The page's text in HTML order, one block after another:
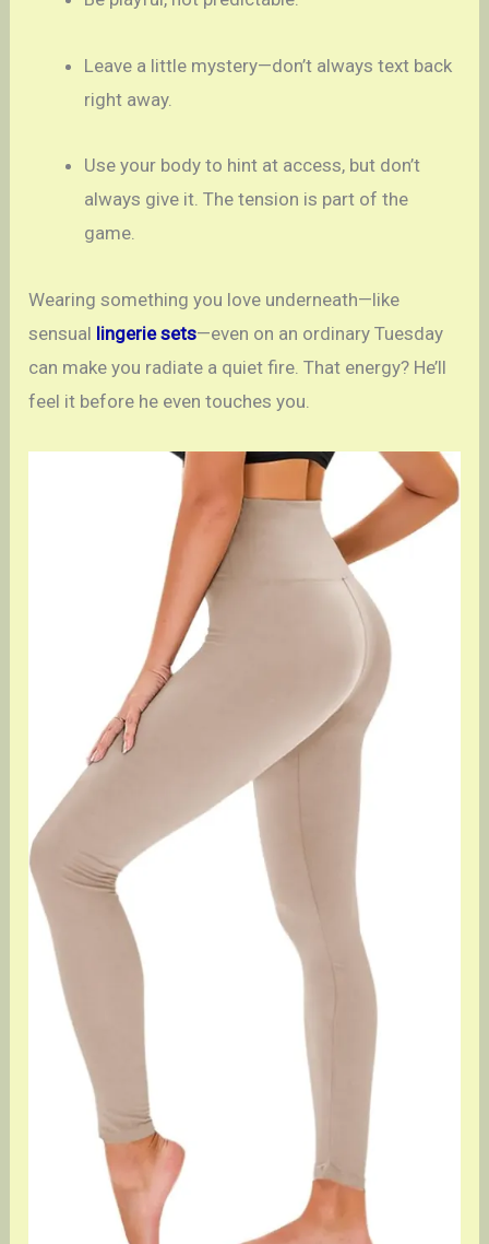
Leave a little mystery—don’t always text back
right away.
Use your body to hint at access, but don’t
always give it. The tension is part of the
game.
Wearing something you love underneath—like
sensual lingerie sets—even on an ordinary Tuesday
can make you radiate a quiet fire. That energy? He’ll
feel it before he even touches you.